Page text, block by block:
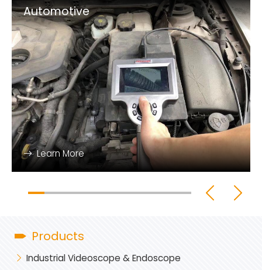
Automotive
Learn More
Products
Industrial Videoscope & Endoscope